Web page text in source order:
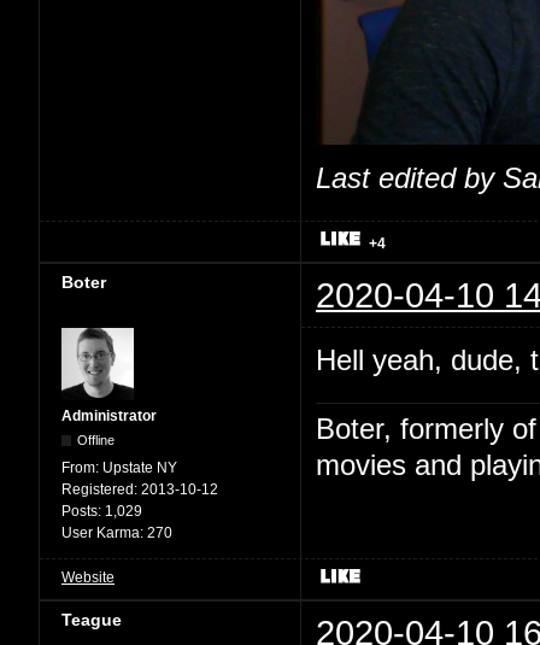
Last edited by
+4
Boter 2020-04-10
Administrator
Offline
From: Upstate NY
Registered: 2013-10-12
Posts: 1,029
User Karma: 270
Hell yeah, dude,
Boter, formerly
movies and
Website
Teague 2020-04-10